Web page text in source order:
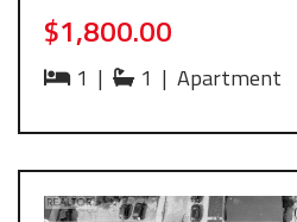
$1,800.00
1 | 1 | Apartment